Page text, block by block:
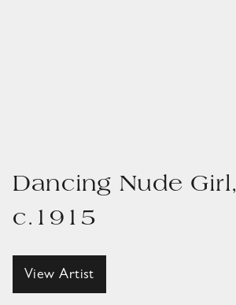
Dancing Nude Girl,
c.1915
View Artist